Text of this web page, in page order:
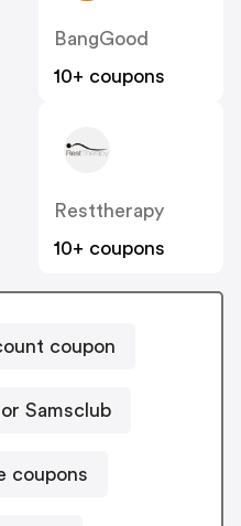
BangGood
10+ coupons
Resttherapy
10+ coupons
coupon
Samsclub
coupons